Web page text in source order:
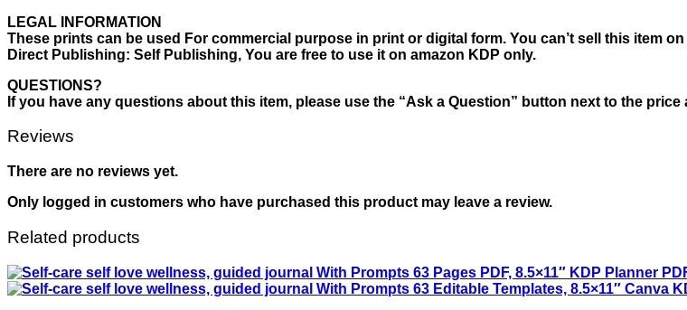
LEGAL INFORMATION
These prints can be used For commercial purpose in print or digital form. You can’t sell this item
Direct Publishing: Self Publishing, You are free to use it on amazon KDP only.
QUESTIONS?
If you have any questions about this item, please use the “Ask a Question” button next to the
Reviews
There are no reviews yet.
Only logged in customers who have purchased this product may leave a review.
Related products